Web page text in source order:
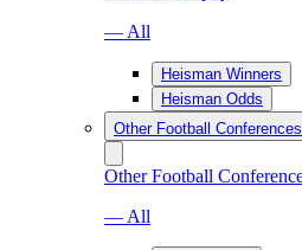
— All
Heisman Winners
Heisman Odds
Other Football Conferences
Other Football
— All